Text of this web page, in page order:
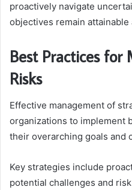
proactively navigate
objectives remain
Best Practices
Risks
Effective management of
organizations to implement
their overarching goals and
Key strategies include
potential challenges and